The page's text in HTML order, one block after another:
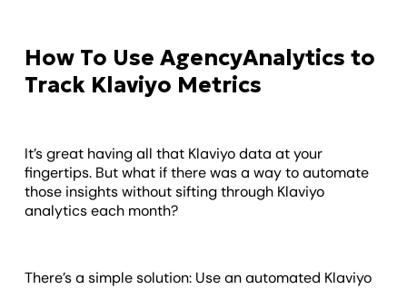
How To Use AgencyAnalytics to
Track Klaviyo Metrics
It’s great having all that Klaviyo data at your
fingertips. But what if there was a way to automate
those insights without sifting through Klaviyo
analytics each month?
There’s a simple solution: Use an automated Klaviyo